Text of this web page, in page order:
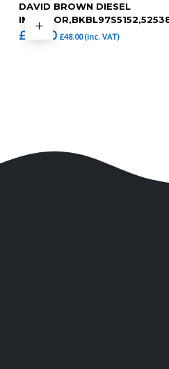
DAVID BROWN DIESEL
£ 40.00 £48.00(inc. VAT)